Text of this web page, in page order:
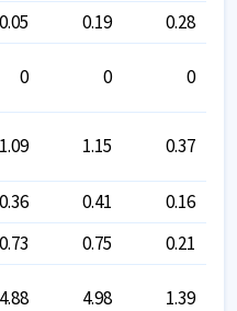
0.05 0.19
0.28
0 0 0
1.09 1.15 0.37
0.36 0.41
0.16
0.73 0.75
0.21
4.88 4.98 1.39